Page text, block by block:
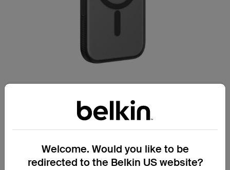
Secure handling for everyday confidence.
Grip Series Case for iPhone 17
Textured, non-slip side bumper reduces
the chance of accidental drops.
Welcome. Would you like to be
redirected to the Belkin US website?